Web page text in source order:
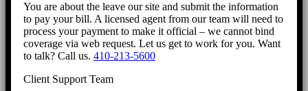
You are about the leave our site and submit the information
to pay your bill. A licensed agent from our team will need to
process your payment to make it official – we cannot bind
coverage via web request. Let us get to work for you. Want
to talk? Call us. 410-213-5600
Client Support Team